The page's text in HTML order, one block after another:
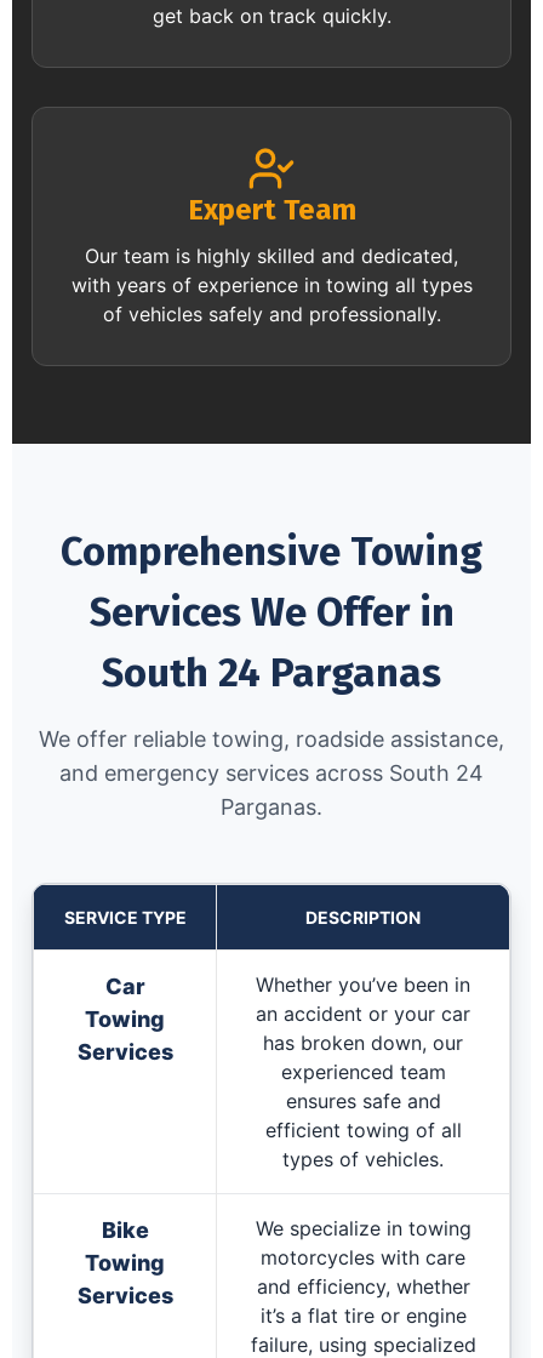
get back on track quickly.
Expert Team
Our team is highly skilled and dedicated,
with years of experience in towing all types
of vehicles safely and professionally.
Comprehensive Towing
Services We Offer in
South 24 Parganas
We offer reliable towing, roadside assistance,
and emergency services across South 24
Parganas.
SERVICE TYPE DESCRIPTION
Car
Towing
Services
Whether you’ve been in
an accident or your car
has broken down, our
experienced team
ensures safe and
efficient towing of all
types of vehicles.
Bike
Towing
Services
We specialize in towing
motorcycles with care
and efficiency, whether
it’s a flat tire or engine
failure, using specialized